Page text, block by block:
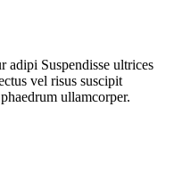
adipi Suspendisse ultrices
vel risus suscipit
ullamcorper.